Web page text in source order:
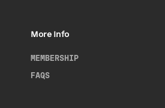
More Info
MEMBERSHIP
FAQS